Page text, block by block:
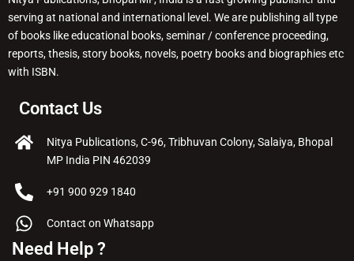
serving at national and international level. We are publishing all type
of books like educational books, seminar / conference proceeding,
reports, thesis, story books, novels, poetry books and biographies etc
with ISBN.
Contact Us
Nitya Publications, C-96, Tribhuvan Colony, Salaiya, Bhopal
MP India PIN 462039
+91 900 929 1840
Contact on Whatsapp
Need Help ?